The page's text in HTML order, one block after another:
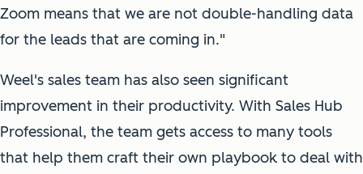
Zoom means that we are not double-handling data
for the leads that are coming in."
Weel's sales team has also seen significant
improvement in their productivity. With Sales Hub
Professional, the team gets access to many tools
that help them craft their own playbook to deal with